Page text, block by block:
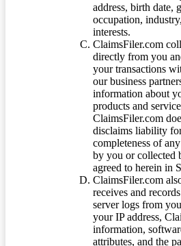
address, birth date,
occupation,
interests.
ClaimsFiler.com
directly from you
your transactions
our business
information about
products and
ClaimsFiler.com
disclaims liability
completeness of
by you or collected
agreed to herein in
ClaimsFiler.com
receives and
server logs from
your IP address,
information,
attributes, and the